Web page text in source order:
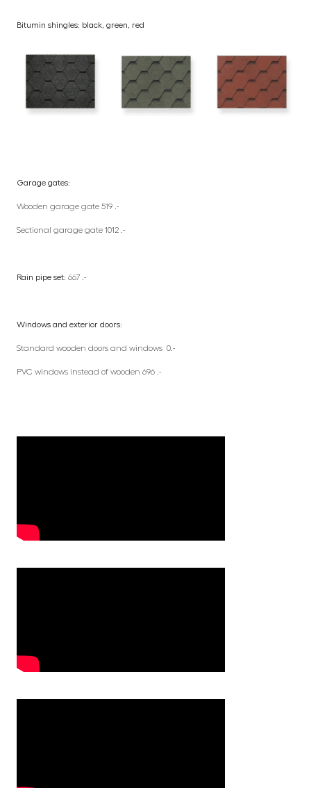
Bitumin shingles: black, green, red
Garage gates:
Wooden garage gate 519 .-
Sectional garage gate 1012 .-
Rain pipe set: 667 .-
Windows and exterior doors:
Standard wooden doors and windows 0.-
PVC windows instead of wooden 696 .-